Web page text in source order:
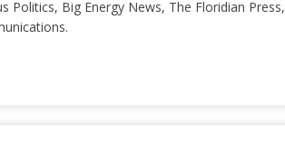
Politics, Big Energy News, The Floridian Press,